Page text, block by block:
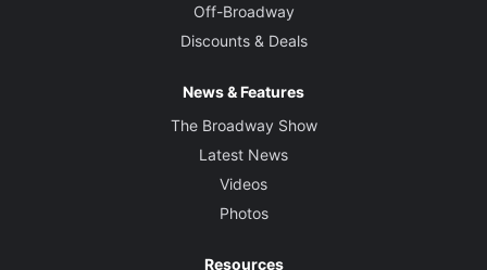
Off-Broadway
Discounts & Deals
News & Features
The Broadway Show
Latest News
Videos
Photos
Resources